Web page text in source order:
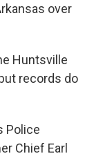
over
Huntsville
records do
Police
Chief Earl